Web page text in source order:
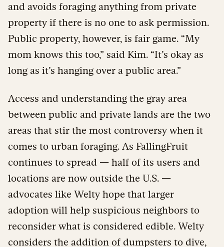
and avoids foraging anything from private
property if there is no one to ask permission.
Public property, however, is fair game. “My
mom knows this too,” said Kim. “It’s okay as
long as it’s hanging over a public area.”
Access and understanding the gray area
between public and private lands are the two
areas that stir the most controversy when it
comes to urban foraging. As FallingFruit
continues to spread — half of its users and
locations are now outside the U.S. —
advocates like Welty hope that larger
adoption will help suspicious neighbors to
reconsider what is considered edible. Welty
considers the addition of dumpsters to dive,